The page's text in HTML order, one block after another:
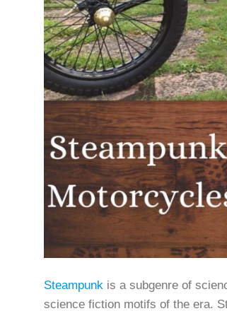
Steampunk is a subgenre of
science fiction motifs of the era.